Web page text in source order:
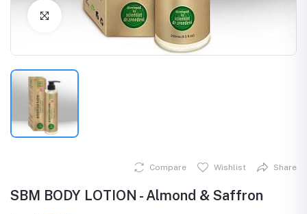
Click to Enlarge
Compare Wishlist Share
SBM BODY LOTION - Almond & Saffron